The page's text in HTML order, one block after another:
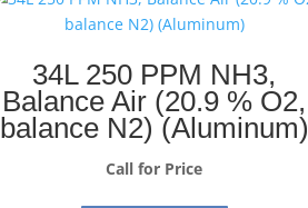
34L 250 PPM NH3,
Balance Air (20.9 % O2,
balance N2) (Aluminum)
Call for Price